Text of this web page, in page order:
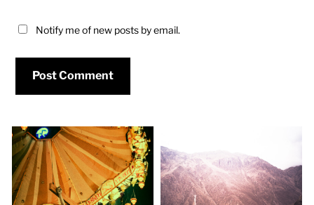
Notify me of new posts by email.